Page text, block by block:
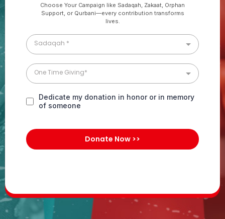
Choose Your Campaign like Sadaqah, Zakaat, Orphan
Support, or Qurbani—every contribution transforms
lives.
Sadaqah *
One Time Giving*
Dedicate my donation in honor or in memory
of someone
Donate Now >>